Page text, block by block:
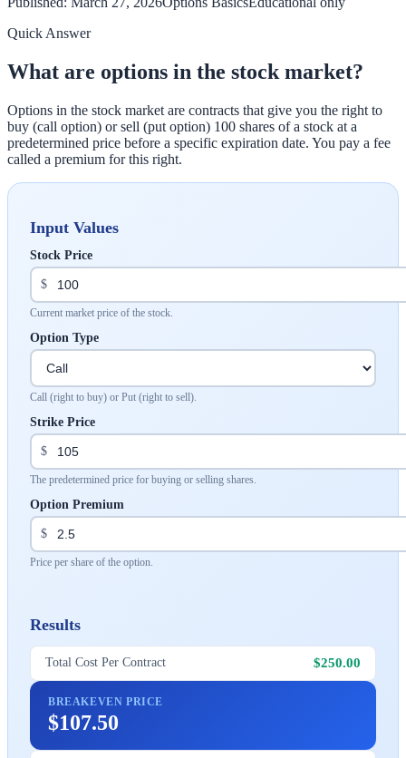
Quick Answer
What are options in the stock market?
Options in the stock market are contracts that give you the right to
buy (call option) or sell (put option) 100 shares of a stock at a
predetermined price before a specific expiration date. You pay a fee
called a premium for this right.
Input Values
Stock Price
$
Current market price of the stock.
Option Type
Call (right to buy) or Put (right to sell).
Strike Price
$
The predetermined price for buying or selling shares.
Option Premium
$
Price per share of the option.
Results
Total Cost Per Contract $250.00
BREAKEVEN PRICE
$107.50